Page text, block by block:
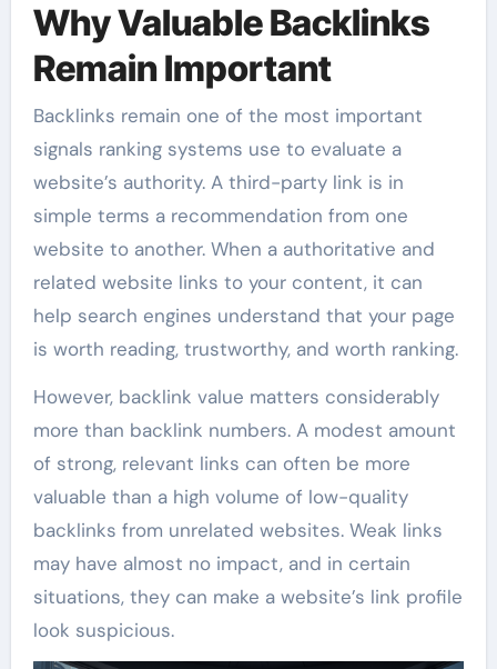
Why Valuable Backlinks
Remain Important
Backlinks remain one of the most important
signals ranking systems use to evaluate a
website’s authority. A third-party link is in
simple terms a recommendation from one
website to another. When a authoritative and
related website links to your content, it can
help search engines understand that your page
is worth reading, trustworthy, and worth ranking.
However, backlink value matters considerably
more than backlink numbers. A modest amount
of strong, relevant links can often be more
valuable than a high volume of low-quality
backlinks from unrelated websites. Weak links
may have almost no impact, and in certain
situations, they can make a website’s link profile
look suspicious.